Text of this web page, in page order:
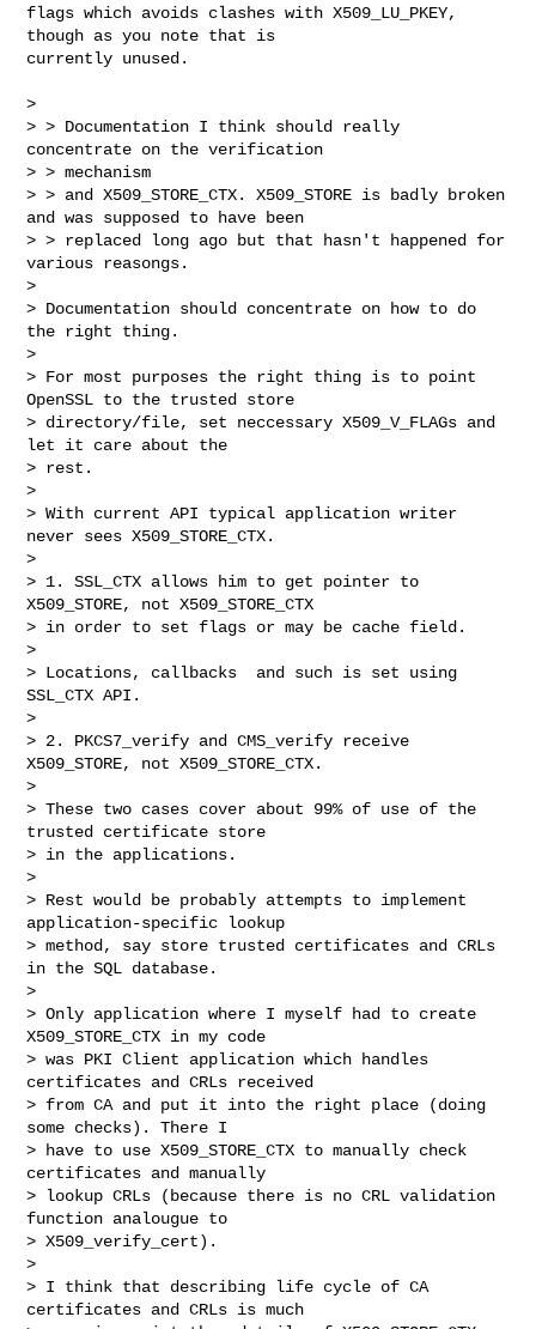
flags which avoids clashes with X509_LU_PKEY,
though as you note that is
currently unused.
>
> > Documentation I think should really
concentrate on the verification
> > mechanism
> > and X509_STORE_CTX. X509_STORE is badly broken
and was supposed to have been
> > replaced long ago but that hasn't happened for
various reasongs.
>
> Documentation should concentrate on how to do
the right thing.
>
> For most purposes the right thing is to point
OpenSSL to the trusted store
> directory/file, set neccessary X509_V_FLAGs and
let it care about the
> rest.
>
> With current API typical application writer
never sees X509_STORE_CTX.
>
> 1. SSL_CTX allows him to get pointer to
X509_STORE, not X509_STORE_CTX
> in order to set flags or may be cache field.
>
> Locations, callbacks  and such is set using
SSL_CTX API.
>
> 2. PKCS7_verify and CMS_verify receive
X509_STORE, not X509_STORE_CTX.
>
> These two cases cover about 99% of use of the
trusted certificate store
> in the applications.
>
> Rest would be probably attempts to implement
application-specific lookup
> method, say store trusted certificates and CRLs
in the SQL database.
>
> Only application where I myself had to create
X509_STORE_CTX in my code
> was PKI Client application which handles
certificates and CRLs received
> from CA and put it into the right place (doing
some checks). There I
> have to use X509_STORE_CTX to manually check
certificates and manually
> lookup CRLs (because there is no CRL validation
function analougue to
> X509_verify_cert).
>
> I think that describing life cycle of CA
certificates and CRLs is much